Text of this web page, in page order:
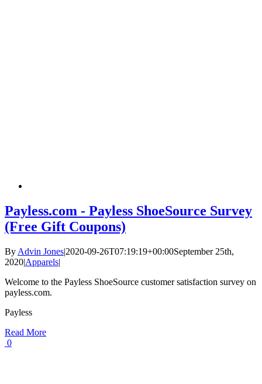
Payless.com - Payless ShoeSource Survey
(Free Gift Coupons)
By Advin Jones|2020-09-26T07:19:19+00:00September 25th,
2020|Apparels|
Welcome to the Payless ShoeSource customer satisfaction survey on
payless.com.
Payless
Read More
0